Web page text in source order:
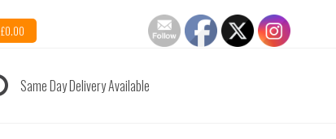
£0.00
Same Day Delivery Available